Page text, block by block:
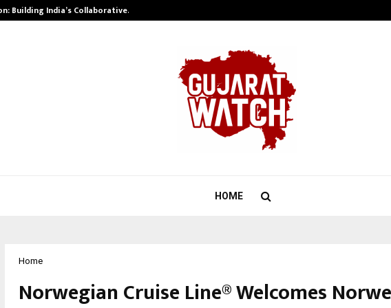
Building India’s Collaborative…
HOME
Home
Norwegian Cruise Line® Welcomes